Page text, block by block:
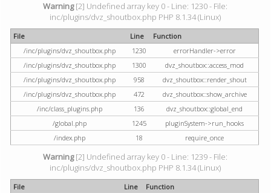
Warning[2] Undefined array key 0 - Line: 1230 - File:
inc/plugins/dvz_shoutbox.php PHP 8.1.34 (Linux)
File Line
Function
/inc/plugins/dvz_shoutbox.php
1230
errorHandler->error
/inc/plugins/dvz_shoutbox.php
1300
dvz_shoutbox::access_mod
/inc/plugins/dvz_shoutbox.php
958
dvz_shoutbox::render_shout
/inc/plugins/dvz_shoutbox.php
472
dvz_shoutbox::show_archive
/inc/class_plugins.php
136
dvz_shoutbox::global_end
/global.php
1245
pluginSystem->run_hooks
/index.php
18 require_once
Warning[2] Undefined array key 0 - Line: 1239 - File:
inc/plugins/dvz_shoutbox.php PHP 8.1.34 (Linux)
File Line
Function